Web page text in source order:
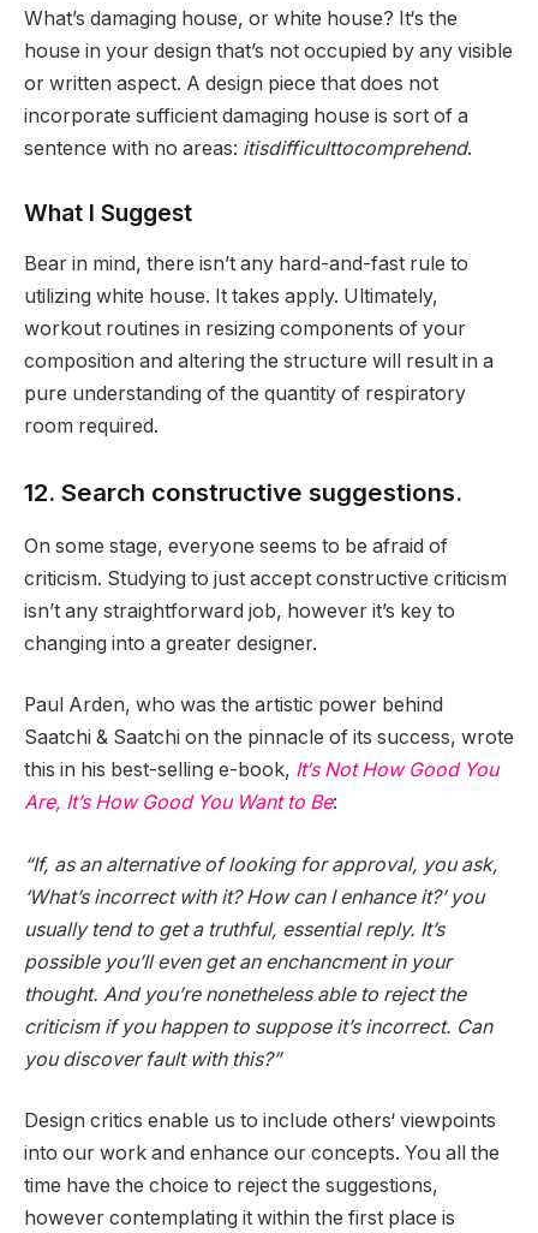
What’s damaging house, or white house? It‘s the
house in your design that’s not occupied by any visible
or written aspect. A design piece that does not
incorporate sufficient damaging house is sort of a
sentence with no areas: itisdifficulttocomprehend.
What I Suggest
Bear in mind, there isn’t any hard-and-fast rule to
utilizing white house. It takes apply. Ultimately,
workout routines in resizing components of your
composition and altering the structure will result in a
pure understanding of the quantity of respiratory
room required.
12. Search constructive suggestions.
On some stage, everyone seems to be afraid of
criticism. Studying to just accept constructive criticism
isn’t any straightforward job, however it’s key to
changing into a greater designer.
Paul Arden, who was the artistic power behind
Saatchi & Saatchi on the pinnacle of its success, wrote
this in his best-selling e-book, It‘s Not How Good You
Are, It’s How Good You Want to Be:
“If, as an alternative of looking for approval, you ask,
‘What’s incorrect with it? How can I enhance it?’ you
usually tend to get a truthful, essential reply. It’s
possible you’ll even get an enchancment in your
thought. And you’re nonetheless able to reject the
criticism if you happen to suppose it’s incorrect. Can
you discover fault with this?”
Design critics enable us to include others‘ viewpoints
into our work and enhance our concepts. You all the
time have the choice to reject the suggestions,
however contemplating it within the first place is